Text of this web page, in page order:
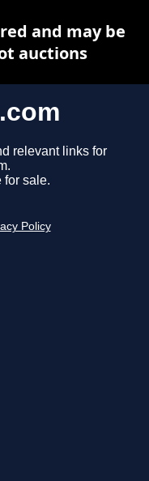
relevant links for
for sale.
Policy
and may be
auctions